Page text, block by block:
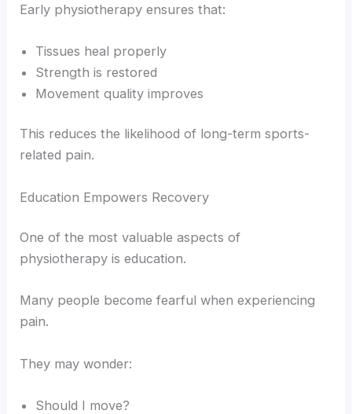
Early physiotherapy ensures that:
Tissues heal properly
Strength is restored
Movement quality improves
This reduces the likelihood of long-term sports-
related pain.
Education Empowers Recovery
One of the most valuable aspects of
physiotherapy is education.
Many people become fearful when experiencing
pain.
They may wonder:
Should I move?